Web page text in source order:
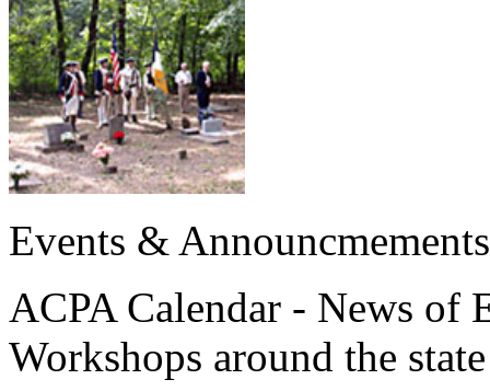
Events & Announcmements
ACPA Calendar - News of
Workshops around the